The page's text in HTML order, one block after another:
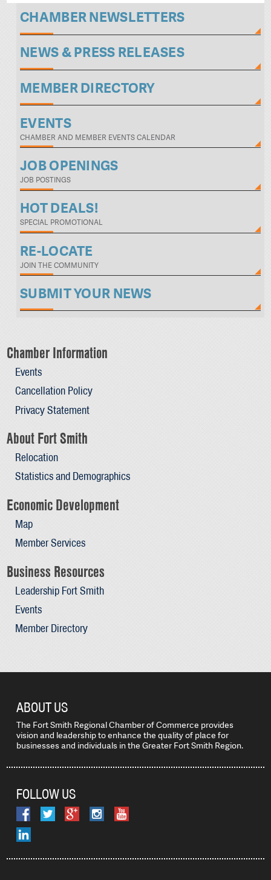
CHAMBER NEWSLETTERS
NEWS & PRESS RELEASES
MEMBER DIRECTORY
EVENTS
CHAMBER AND MEMBER EVENTS CALENDAR
JOB OPENINGS
JOB POSTINGS
HOT DEALS!
SPECIAL PROMOTIONAL
RE-LOCATE
JOIN THE COMMUNITY
SUBMIT YOUR NEWS
Chamber Information
Events
Cancellation Policy
Privacy Statement
About Fort Smith
Relocation
Statistics and Demographics
Economic Development
Map
Member Services
Business Resources
Leadership Fort Smith
Events
Member Directory
ABOUT US
The Fort Smith Regional Chamber of Commerce provides
vision and leadership to enhance the quality of place for
businesses and individuals in the Greater Fort Smith Region.
FOLLOW US